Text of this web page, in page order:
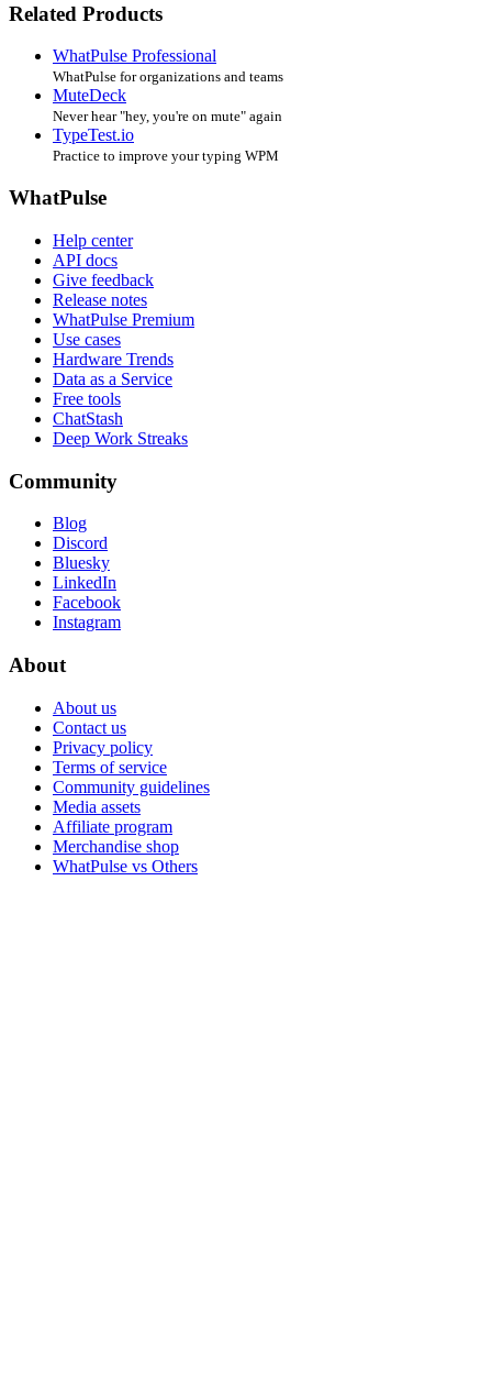
Related Products
WhatPulse Professional
WhatPulse for organizations and teams
MuteDeck
Never hear "hey, you're on mute" again
TypeTest.io
Practice to improve your typing WPM
WhatPulse
Help center
API docs
Give feedback
Release notes
WhatPulse Premium
Use cases
Hardware Trends
Data as a Service
Free tools
ChatStash
Deep Work Streaks
Community
Blog
Discord
Bluesky
LinkedIn
Facebook
Instagram
About
About us
Contact us
Privacy policy
Terms of service
Community guidelines
Media assets
Affiliate program
Merchandise shop
WhatPulse vs Others